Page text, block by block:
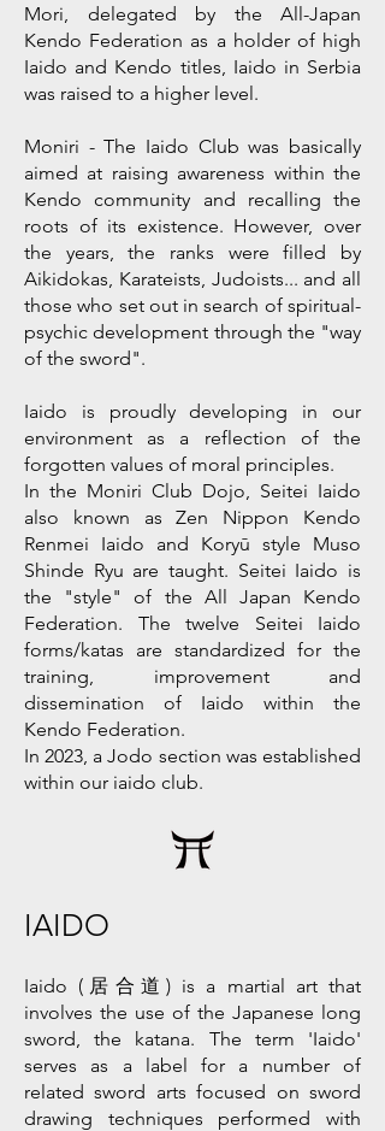
Mori, delegated by the All-Japan
Kendo Federation as a holder of high
Iaido and Kendo titles, Iaido in Serbia
was raised to a higher level.
Moniri - The Iaido Club was basically
aimed at raising awareness within the
Kendo community and recalling the
roots of its existence. However, over
the years, the ranks were filled by
Aikidokas, Karateists, Judoists... and all
those who set out in search of spiritual-
psychic development through the "way
of the sword".
Iaido is proudly developing in our
environment as a reflection of the
forgotten values of moral principles.
In the Moniri Club Dojo, Seitei Iaido
also known as Zen Nippon Kendo
Renmei Iaido and Koryū style Muso
Shinde Ryu are taught. Seitei Iaido is
the "style" of the All Japan Kendo
Federation. The twelve Seitei Iaido
forms/katas are standardized for the
training, improvement and
dissemination of Iaido within the
Kendo Federation.
In 2023, a Jodo section was established
within our iaido club.
IAIDO
Iaido (居合道) is a martial art that
involves the use of the Japanese long
sword, the katana. The term 'Iaido'
serves as a label for a number of
related sword arts focused on sword
drawing techniques performed with